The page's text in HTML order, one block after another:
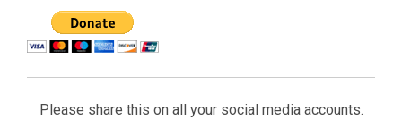
Please share this on all your social media accounts.